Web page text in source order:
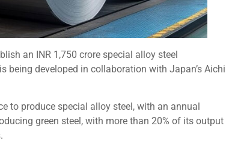
an INR 1,750 crore special alloy steel
developed in collaboration with Japan’s Aichi
to produce special alloy steel, with an annual
green steel, with more than 20% of its output